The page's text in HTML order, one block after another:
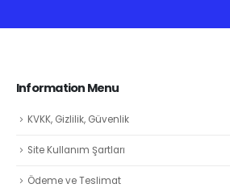
Information Menu
KVKK, Gizlilik, Güvenlik
Site Kullanım Şartları
Ödeme ve Teslimat